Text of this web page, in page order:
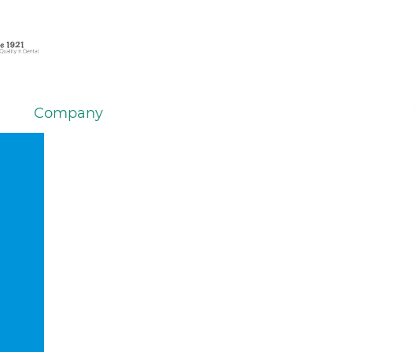
Company